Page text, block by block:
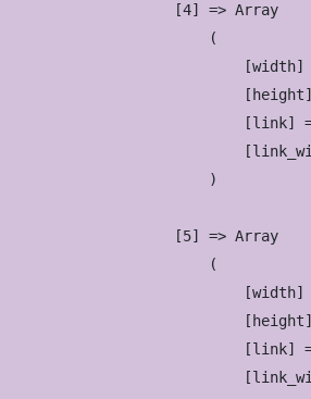
                    [4] => Array
                        (
[width]
[link]
                        )
                    [5] => Array
                        (
[width]
[link]